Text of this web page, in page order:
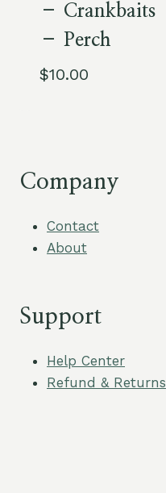
– Crankbaits
– Perch
$10.00
Company
Contact
About
Support
Help Center
Refund & Returns